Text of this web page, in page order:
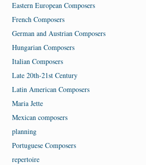
Eastern European Composers
French Composers
German and Austrian Composers
Hungarian Composers
Italian Composers
Late 20th-21st Century
Latin American Composers
Maria Jette
Mexican composers
planning
Portuguese Composers
repertoire